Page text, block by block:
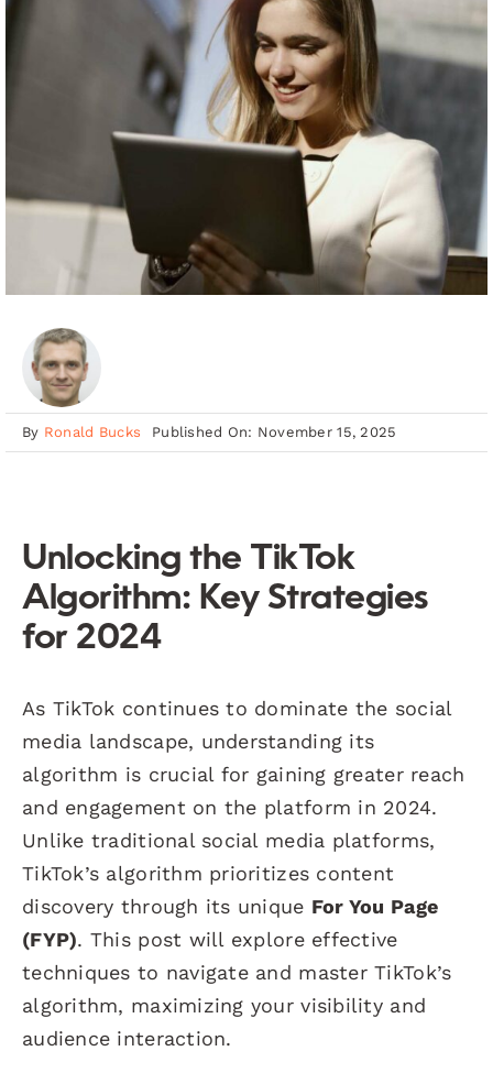
By Ronald Bucks Published On: November 15, 2025
Unlocking the TikTok
Algorithm: Key Strategies
for 2024
As TikTok continues to dominate the social
media landscape, understanding its
algorithm is crucial for gaining greater reach
and engagement on the platform in 2024.
Unlike traditional social media platforms,
TikTok’s algorithm prioritizes content
discovery through its unique For You Page
(FYP). This post will explore effective
techniques to navigate and master TikTok’s
algorithm, maximizing your visibility and
audience interaction.